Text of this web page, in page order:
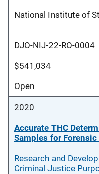
National Institute of
DJO-NIJ-22-RO-0004
$541,034
Open
2020
Accurate THC
Samples for
Research and
Criminal Justice